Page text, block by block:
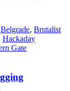
Belgrade, Brutalist
Hackaday
Gate